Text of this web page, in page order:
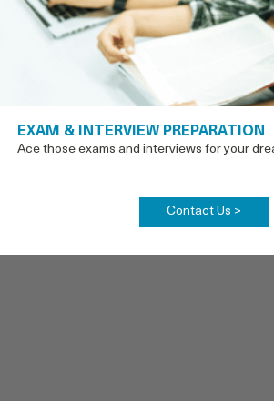
EXAM & INTERVIEW PREPARATION
Ace those exams and interviews for your
Contact Us >